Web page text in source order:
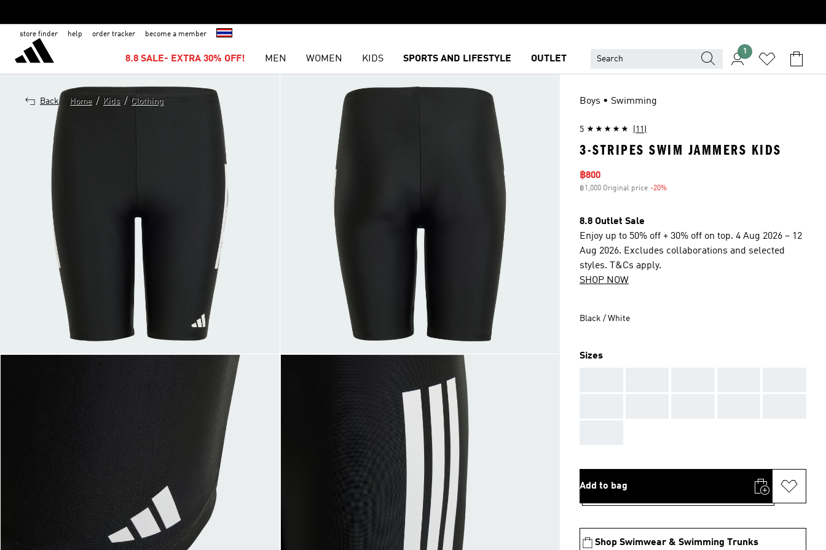
store finder help order tracker become a member
8.8 SALE- EXTRA 30% OFF! MEN WOMEN KIDS SPORTS AND LIFESTYLE OUTLET
1
Back Home / Kids / Clothing Boys • Swimming
5 (11)
3-STRIPES SWIM JAMMERS KIDS
Sale price
฿800
฿1,000 Original price -20%
8.8 Outlet Sale
Enjoy up to 50% off + 30% off on top. 4 Aug 2026 – 12
Aug 2026. Excludes collaborations and selected
styles. T&Cs apply.
SHOP NOW
Black / White
Sizes
Add to bag
Shop Swimwear & Swimming Trunks